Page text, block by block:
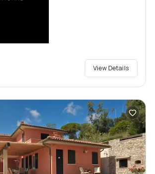
View Details